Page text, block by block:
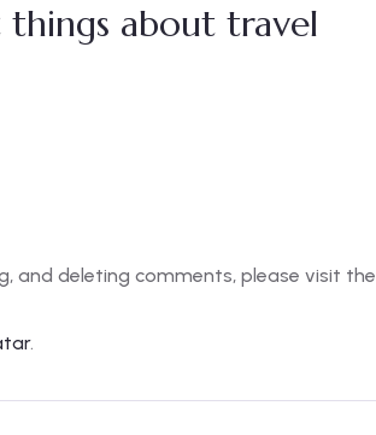
about travel
and deleting comments, please visit the
.